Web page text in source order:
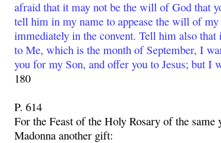
afraid that it may not be the will of God that
tell him in my name to appease the will of
immediately in the convent. Tell him also that
to Me, which is the month of September, I
you for my Son, and offer you to Jesus; but I
180
P. 614
For the Feast of the Holy Rosary of the same
Madonna another gift: